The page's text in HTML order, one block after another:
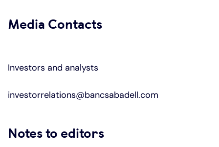
Media Contacts
Investors and analysts
investorrelations@bancsabadell.com
Notes to editors